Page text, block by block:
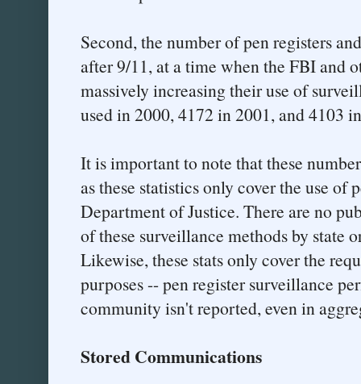
Second, the number of pen registers
after 9/11, at a time when the FBI and
massively increasing their use of
used in 2000, 4172 in 2001, and 4103
It is important to note that these
as these statistics only cover the use of
Department of Justice. There are no
of these surveillance methods by state
Likewise, these stats only cover the
purposes -- pen register surveillance
community isn't reported, even in
Stored Communications